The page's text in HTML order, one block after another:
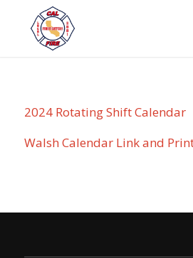
2024 Rotating Shift Calendar
Walsh Calendar Link and